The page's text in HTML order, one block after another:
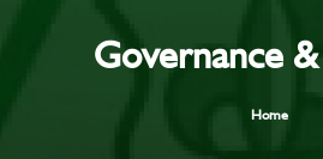
Governance
Home